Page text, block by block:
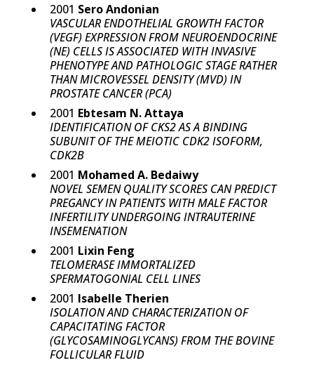
2001 Sero Andonian
VASCULAR ENDOTHELIAL GROWTH FACTOR
(VEGF) EXPRESSION FROM NEUROENDOCRINE
(NE) CELLS IS ASSOCIATED WITH INVASIVE
PHENOTYPE AND PATHOLOGIC STAGE RATHER
THAN MICROVESSEL DENSITY (MVD) IN
PROSTATE CANCER (PCA)
2001 Ebtesam N. Attaya
IDENTIFICATION OF CKS2 AS A BINDING
SUBUNIT OF THE MEIOTIC CDK2 ISOFORM,
CDK2B
2001 Mohamed A. Bedaiwy
NOVEL SEMEN QUALITY SCORES CAN PREDICT
PREGANCY IN PATIENTS WITH MALE FACTOR
INFERTILITY UNDERGOING INTRAUTERINE
INSEMENATION
2001 Lixin Feng
TELOMERASE IMMORTALIZED
SPERMATOGONIAL CELL LINES
2001 Isabelle Therien
ISOLATION AND CHARACTERIZATION OF
CAPACITATING FACTOR
(GLYCOSAMINOGLYCANS) FROM THE BOVINE
FOLLICULAR FLUID